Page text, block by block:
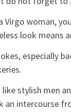
Virgo woman,
look means
especially
stylish men
an intercourse